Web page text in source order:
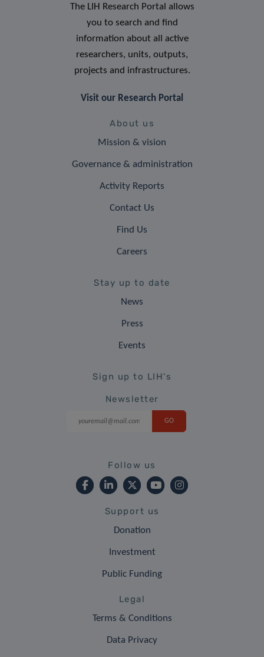
The LIH Research Portal allows
you to search and find
information about all active
researchers, units, outputs,
projects and infrastructures.
Visit our Research Portal
About us
Mission & vision
Governance & administration
Activity Reports
Contact Us
Find Us
Careers
Stay up to date
News
Press
Events
Sign up to LIH's
Newsletter
Follow us
Support us
Donation
Investment
Public Funding
Legal
Terms & Conditions
Data Privacy